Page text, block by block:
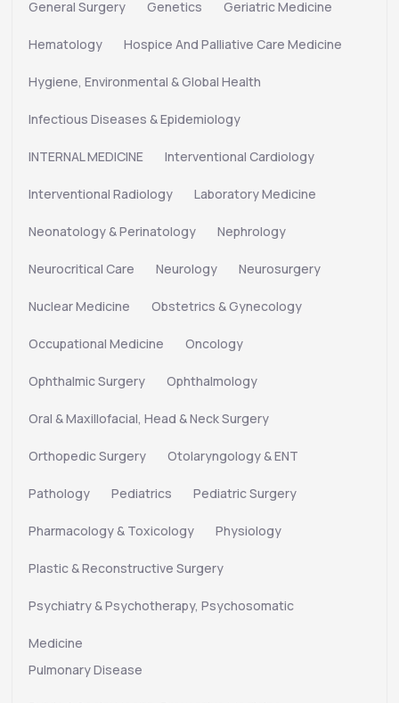
General Surgery Genetics Geriatric Medicine
Hematology Hospice And Palliative Care Medicine
Hygiene, Environmental & Global Health
Infectious Diseases & Epidemiology
INTERNAL MEDICINE Interventional Cardiology
Interventional Radiology Laboratory Medicine
Neonatology & Perinatology Nephrology
Neurocritical Care Neurology Neurosurgery
Nuclear Medicine Obstetrics & Gynecology
Occupational Medicine Oncology
Ophthalmic Surgery Ophthalmology
Oral & Maxillofacial, Head & Neck Surgery
Orthopedic Surgery Otolaryngology & ENT
Pathology Pediatrics Pediatric Surgery
Pharmacology & Toxicology Physiology
Plastic & Reconstructive Surgery
Psychiatry & Psychotherapy, Psychosomatic
Medicine
Pulmonary Disease